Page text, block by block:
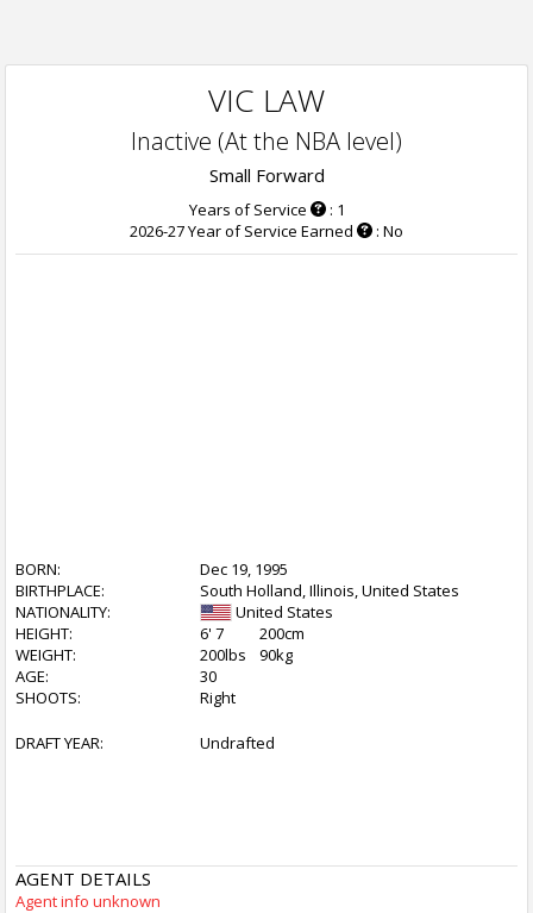
VIC LAW
Inactive (At the NBA level)
Small Forward
Years of Service
: 1
2026-27 Year of Service Earned
: No
BORN:
Dec 19, 1995
BIRTHPLACE:
South Holland, Illinois, United States
NATIONALITY:
United States
HEIGHT:
6' 7
200cm
WEIGHT:
200lbs
90kg
AGE:
30
SHOOTS:
Right
DRAFT YEAR: Undrafted
AGENT DETAILS
Agent info unknown